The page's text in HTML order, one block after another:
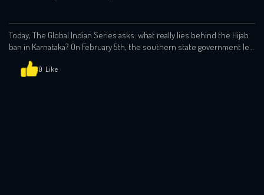
Today, The Global Indian Series asks: what really lies behind the Hijab
ban in Karnataka? On February 5th, the southern state government led
by Prime Minister Narendra Modi’s Bharatiya Janata Party (BJP) banned
clothes that “disturb equality, integrity and public
0